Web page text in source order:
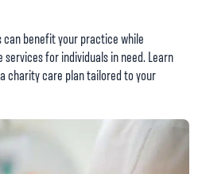
can benefit your practice while
for individuals in need. Learn
charity care plan tailored to your